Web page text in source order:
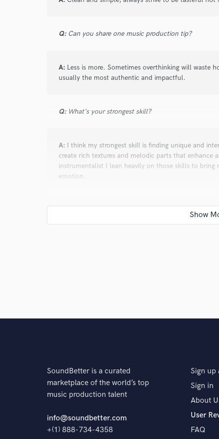
Q: Can you share one music production tip?
A: Less is more. Sometimes overthinking will waste
usually the most authentic and impactful.
Q: What's your strongest skill?
A: I think my strongest skill is finding unique and
create rich textures and melodic parts that enhance
instrumentalist I lean heavily on those skills to bring
emotion.
Pop/country/r&b
Q:Tell us about your studio setup.
SoundBetter is a curated
marketplace of the world’s top
music production talent
info@soundbetter.com
+(1) 888-734-4358
Sign up
Sign in
About
User
FAQ